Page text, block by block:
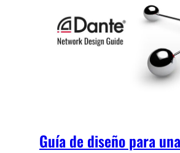
Guía de diseño para